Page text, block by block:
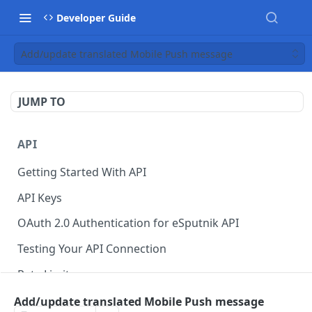
Developer Guide
Add/update translated Mobile Push message
JUMP TO
API
Getting Started With API
API Keys
OAuth 2.0 Authentication for eSputnik API
Testing Your API Connection
Rate Limits
eSputnik MCP Server
Add/update translated Mobile Push message